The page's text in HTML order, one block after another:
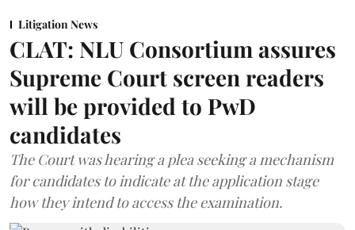
Litigation News
CLAT: NLU Consortium assures
Supreme Court screen readers
will be provided to PwD
candidates
The Court was hearing a plea seeking a mechanism
for candidates to indicate at the application stage
how they intend to access the examination.